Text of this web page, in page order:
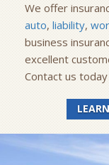
We offer
auto, liability,
business
excellent
Contact us